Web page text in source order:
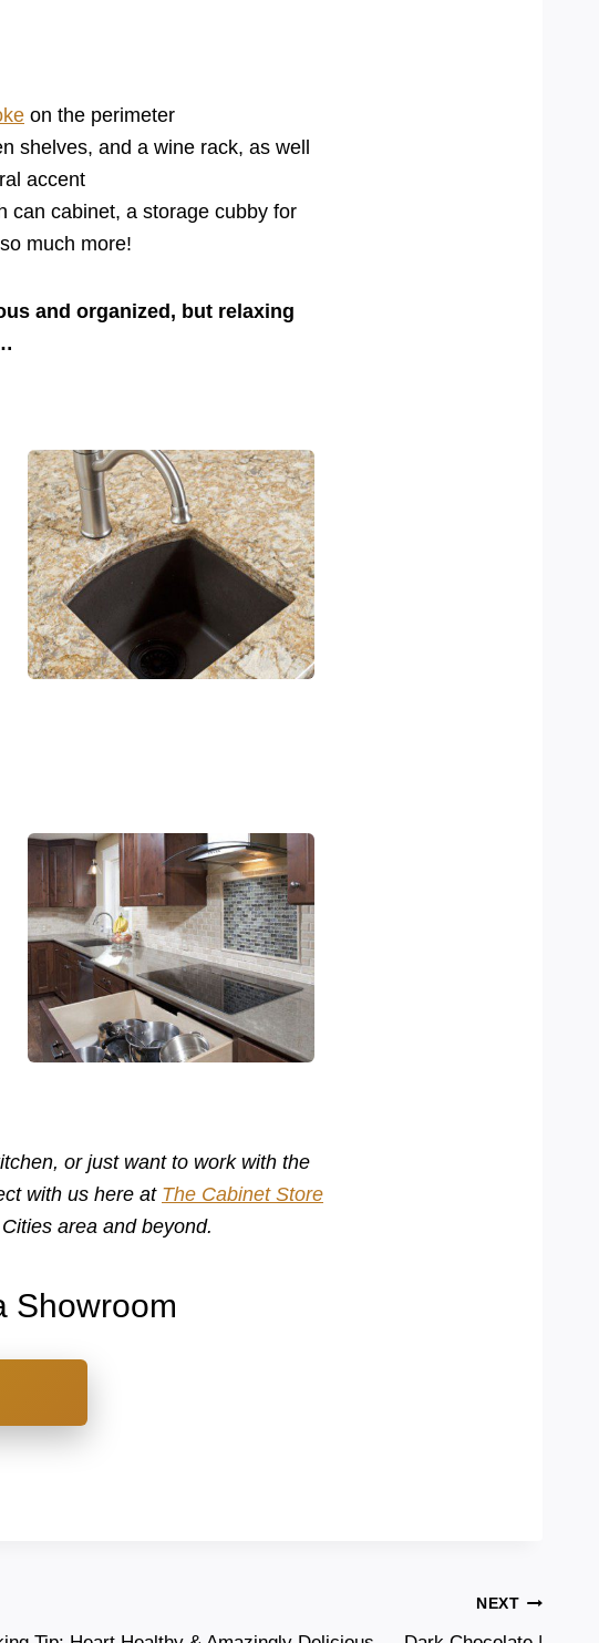
on the perimeter
shelves, and a wine rack, as well
accent
can cabinet, a storage cubby for
much more!
and organized, but relaxing
or just want to work with the
with us here at The Cabinet Store
area and beyond.
Showroom
NEXT